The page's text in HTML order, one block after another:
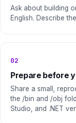
Ask about building
English. Describe
02
Prepare before
Share a small,
the /bin and /obj
Studio, and .NET